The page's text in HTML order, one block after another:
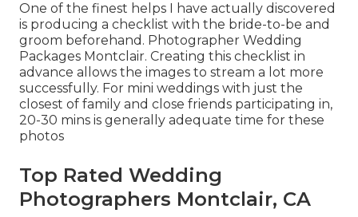
One of the finest helps I have actually discovered
is producing a checklist with the bride-to-be and
groom beforehand. Photographer Wedding
Packages Montclair. Creating this checklist in
advance allows the images to stream a lot more
successfully. For mini weddings with just the
closest of family and close friends participating in,
20-30 mins is generally adequate time for these
photos
Top Rated Wedding
Photographers Montclair, CA